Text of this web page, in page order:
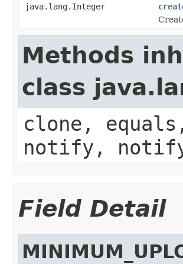
java.lang.Integer
Methods
class
clone,
notify,
Field Detail